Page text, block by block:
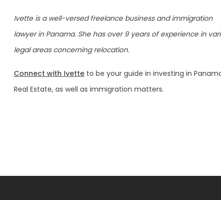
Ivette is a well-versed freelance business and immigration
lawyer in Panama. She has over 9 years of experience in
legal areas concerning relocation.
Connect with Ivette to be your guide in investing in
Real Estate, as well as immigration matters.